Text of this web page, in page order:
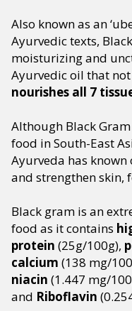
Also known as an
Ayurvedic texts,
moisturizing and
Ayurvedic oil that
nourishes all 7
Although Black
food in South-East
Ayurveda has
and strengthen skin,
Black gram is an
food as it contains
protein (25g/100g),
calcium (138 mg/
niacin (1.447 mg/
and Riboflavin